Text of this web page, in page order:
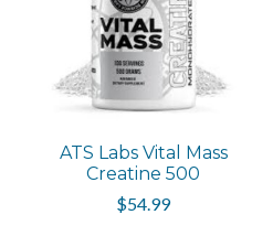
ATS Labs Vital Mass
Creatine 500
$54.99